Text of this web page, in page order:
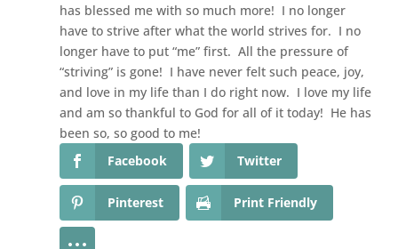
has blessed me with so much more! I no longer
have to strive after what the world strives for. I no
longer have to put “me” first. All the pressure of
“striving” is gone! I have never felt such peace, joy,
and love in my life than I do right now. I love my life
and am so thankful to God for all of it today! He has
been so, so good to me!
Facebook
Twitter
Pinterest Print Friendly